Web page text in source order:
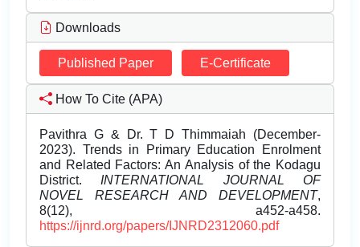
Downloads
Published Paper E-Certificate
How To Cite (APA)
Pavithra G & Dr. T D Thimmaiah (December-
2023). Trends in Primary Education Enrolment
and Related Factors: An Analysis of the Kodagu
District. INTERNATIONAL JOURNAL OF
NOVEL RESEARCH AND DEVELOPMENT,
8(12), a452-a458.
https://ijnrd.org/papers/IJNRD2312060.pdf